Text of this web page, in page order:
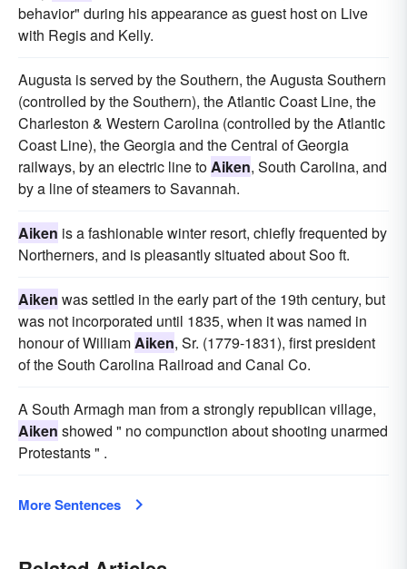
behavior" during his appearance as guest host on Live
with Regis and Kelly.
Augusta is served by the Southern, the Augusta Southern
(controlled by the Southern), the Atlantic Coast Line, the
Charleston & Western Carolina (controlled by the Atlantic
Coast Line), the Georgia and the Central of Georgia
railways, by an electric line to Aiken, South Carolina, and
by a line of steamers to Savannah.
Aiken is a fashionable winter resort, chiefly frequented by
Northerners, and is pleasantly situated about Soo ft.
Aiken was settled in the early part of the 19th century, but
was not incorporated until 1835, when it was named in
honour of William Aiken, Sr. (1779-1831), first president
of the South Carolina Railroad and Canal Co.
A South Armagh man from a strongly republican village,
Aiken showed " no compunction about shooting unarmed
Protestants " .
More Sentences